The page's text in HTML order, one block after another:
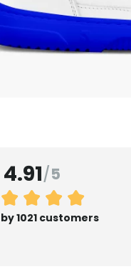
4.91/5
1021 customers